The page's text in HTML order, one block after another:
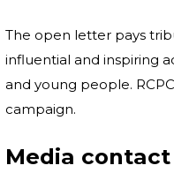
The open letter pays
influential and inspiring
and young people.
campaign.
Media contact